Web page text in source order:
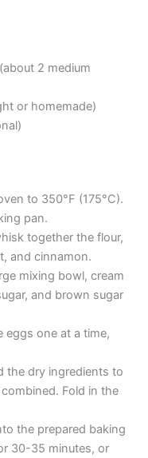
2 medium
or homemade)
to 350°F (175°C).
pan.
together the flour,
and cinnamon.
mixing bowl, cream
and brown sugar
eggs one at a time,
the dry ingredients to
Fold in the
the prepared baking
30-35 minutes, or